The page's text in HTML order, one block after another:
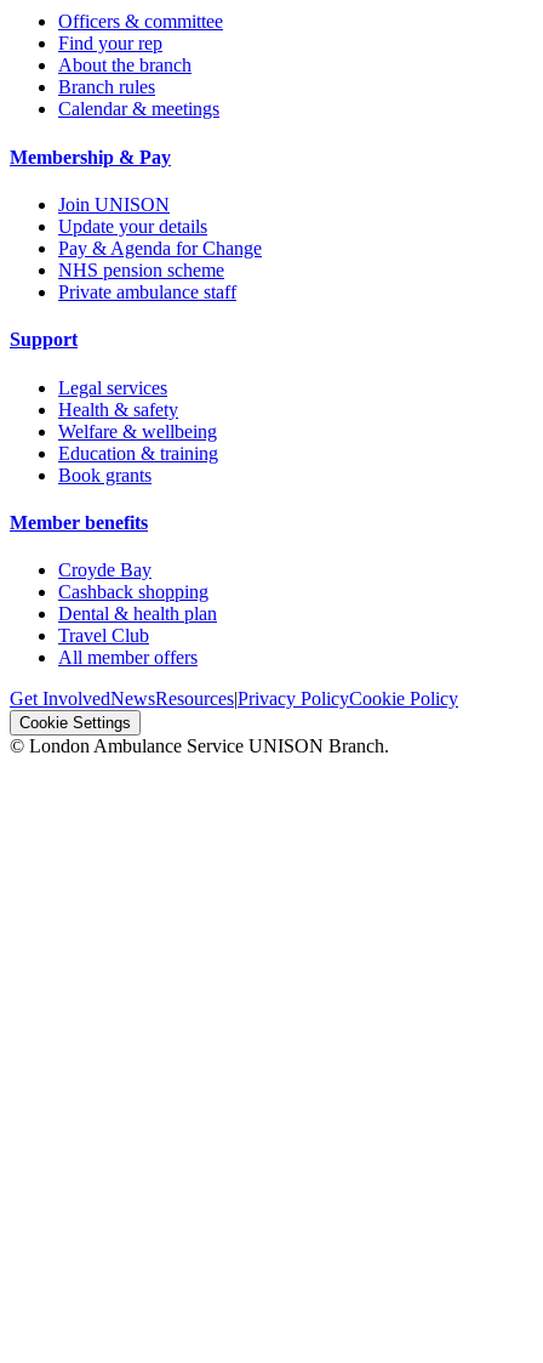
Officers & committee
Find your rep
About the branch
Branch rules
Calendar & meetings
Membership & Pay
Join UNISON
Update your details
Pay & Agenda for Change
NHS pension scheme
Private ambulance staff
Support
Legal services
Health & safety
Welfare & wellbeing
Education & training
Book grants
Member benefits
Croyde Bay
Cashback shopping
Dental & health plan
Travel Club
All member offers
Get InvolvedNewsResources|Privacy PolicyCookie Policy
Cookie Settings
© London Ambulance Service UNISON Branch.